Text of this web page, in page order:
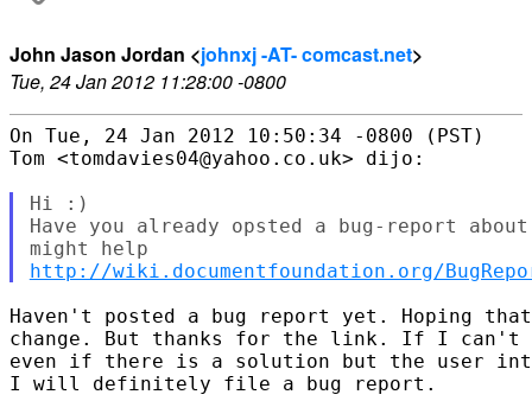
John Jason Jordan <johnxj -AT- comcast.net>
Tue, 24 Jan 2012 11:28:00 -0800
On Tue, 24 Jan 2012 10:50:34 -0800 (PST)
Tom <tomdavies04@yahoo.co.uk> dijo:
Hi :)
Have you already opsted a bug-report
http://wiki.documentfoundation.org/
Haven't posted a bug report yet. Hoping
change. But thanks for the link. If I
even if there is a solution but the user
I will definitely file a bug report.